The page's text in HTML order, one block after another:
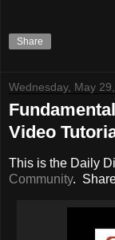
Share
Wednesday, May
Video
This is the Daily
Community.